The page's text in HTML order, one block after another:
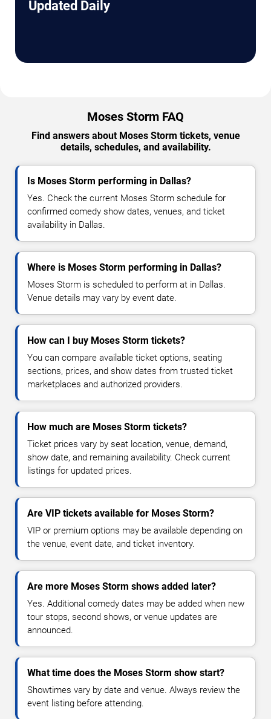
Updated Daily
Moses Storm FAQ
Find answers about Moses Storm tickets, venue
details, schedules, and availability.
Is Moses Storm performing in Dallas?
Yes. Check the current Moses Storm schedule for
confirmed comedy show dates, venues, and ticket
availability in Dallas.
Where is Moses Storm performing in Dallas?
Moses Storm is scheduled to perform at in Dallas.
Venue details may vary by event date.
How can I buy Moses Storm tickets?
You can compare available ticket options, seating
sections, prices, and show dates from trusted ticket
marketplaces and authorized providers.
How much are Moses Storm tickets?
Ticket prices vary by seat location, venue, demand,
show date, and remaining availability. Check current
listings for updated prices.
Are VIP tickets available for Moses Storm?
VIP or premium options may be available depending on
the venue, event date, and ticket inventory.
Are more Moses Storm shows added later?
Yes. Additional comedy dates may be added when new
tour stops, second shows, or venue updates are
announced.
What time does the Moses Storm show start?
Showtimes vary by date and venue. Always review the
event listing before attending.